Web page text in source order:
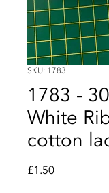
SKU: 1783
1783 -
White
cotton
£1.50Price